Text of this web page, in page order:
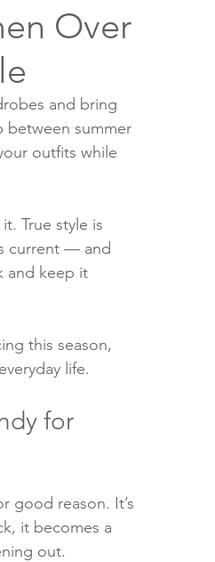
Over
and bring
summer
outfits while
True style is
current — and
and keep it
this season,
life.
for
good reason. It’s
it becomes a
out.